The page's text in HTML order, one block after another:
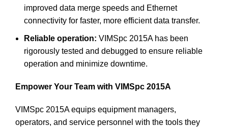
improved data merge speeds and Ethernet
connectivity for faster, more efficient data transfer.
Reliable operation: VIMSpc 2015A has been
rigorously tested and debugged to ensure reliable
operation and minimize downtime.
Empower Your Team with VIMSpc 2015A
VIMSpc 2015A equips equipment managers,
operators, and service personnel with the tools they